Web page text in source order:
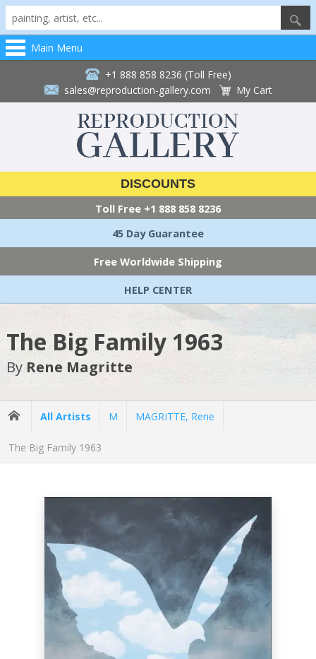
Main Menu
+1 888 858 8236 (Toll Free)
sales@reproduction-gallery.com
My Cart
DISCOUNTS
Toll Free +1 888 858 8236
45 Day Guarantee
Free Worldwide Shipping
HELP CENTER
The Big Family 1963
By Rene Magritte
All Artists M MAGRITTE, Rene
The Big Family 1963